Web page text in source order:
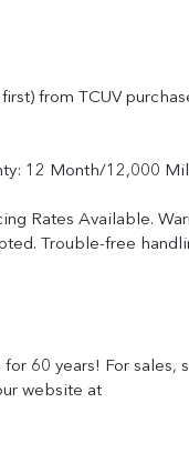
from TCUV
12 Month/12,000
Rates Available.
Trouble-free
60 years! For sales,
website at